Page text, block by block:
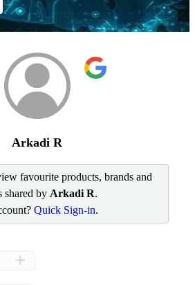
Arkadi R
favourite products, brands and
shared by Arkadi R.
Quick Sign-in.